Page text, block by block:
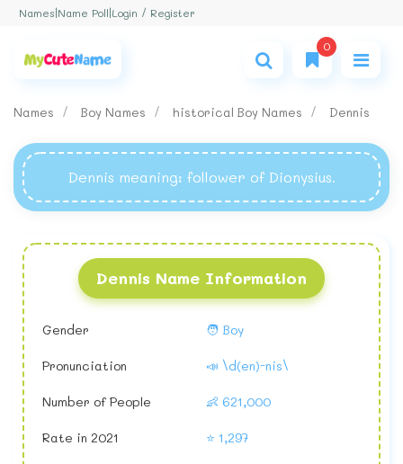
Names Name Poll Login / Register
0
Names Boy Names historical Boy Names Dennis
Dennis meaning: follower of Dionysius.
Dennis Name Information
Gender 🧑 Boy
Pronunciation 📣 \d(en)-nis\
Number of People 👶 621,000
Rate in 2021 ⭐ 1,297